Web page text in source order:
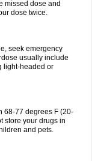
missed dose and
dose twice.
seek emergency
usually include
light-headed or
68-77 degrees F (20-
store your drugs in
and pets.